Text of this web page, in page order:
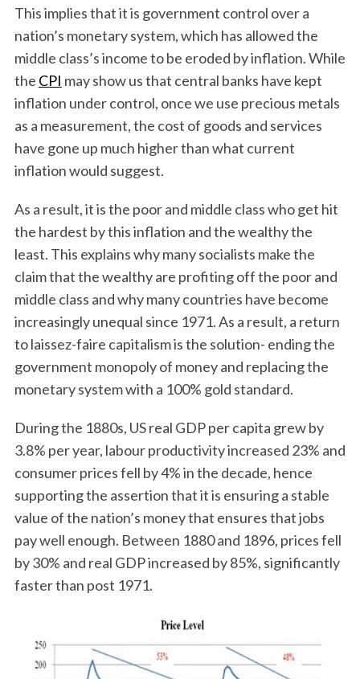
This implies that it is government control over a
nation’s monetary system, which has allowed the
middle class’s income to be eroded by inflation. While
the CPI may show us that central banks have kept
inflation under control, once we use precious metals
as a measurement, the cost of goods and services
have gone up much higher than what current
inflation would suggest.
As a result, it is the poor and middle class who get hit
the hardest by this inflation and the wealthy the
least. This explains why many socialists make the
claim that the wealthy are profiting off the poor and
middle class and why many countries have become
increasingly unequal since 1971. As a result, a return
to laissez-faire capitalism is the solution- ending the
government monopoly of money and replacing the
monetary system with a 100% gold standard.
During the 1880s, US real GDP per capita grew by
3.8% per year, labour productivity increased 23% and
consumer prices fell by 4% in the decade, hence
supporting the assertion that it is ensuring a stable
value of the nation’s money that ensures that jobs
pay well enough. Between 1880 and 1896, prices fell
by 30% and real GDP increased by 85%, significantly
faster than post 1971.